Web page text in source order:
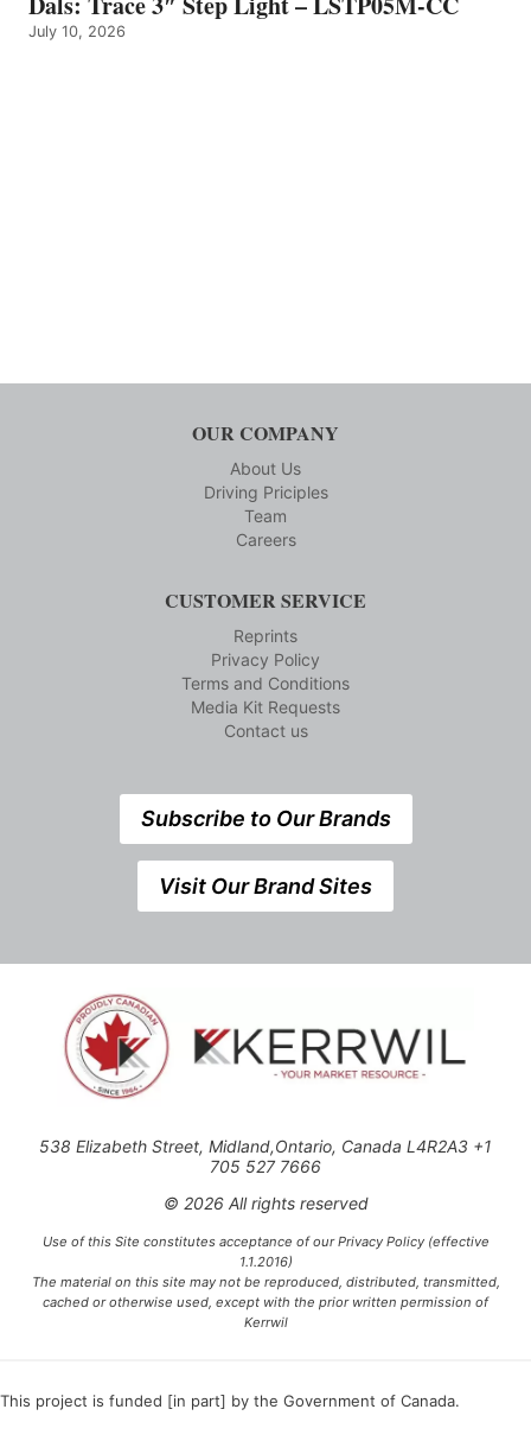
July 10, 2026
OUR COMPANY
About Us
Driving Priciples
Team
Careers
CUSTOMER SERVICE
Reprints
Privacy Policy
Terms and Conditions
Media Kit Requests
Contact us
Subscribe to Our Brands
Visit Our Brand Sites
538 Elizabeth Street, Midland,Ontario, Canada L4R2A3 +1
705 527 7666
© 2026 All rights reserved
Use of this Site constitutes acceptance of our Privacy Policy (effective
1.1.2016)
The material on this site may not be reproduced, distributed, transmitted,
cached or otherwise used, except with the prior written permission of
Kerrwil
This project is funded [in part] by the Government of Canada.